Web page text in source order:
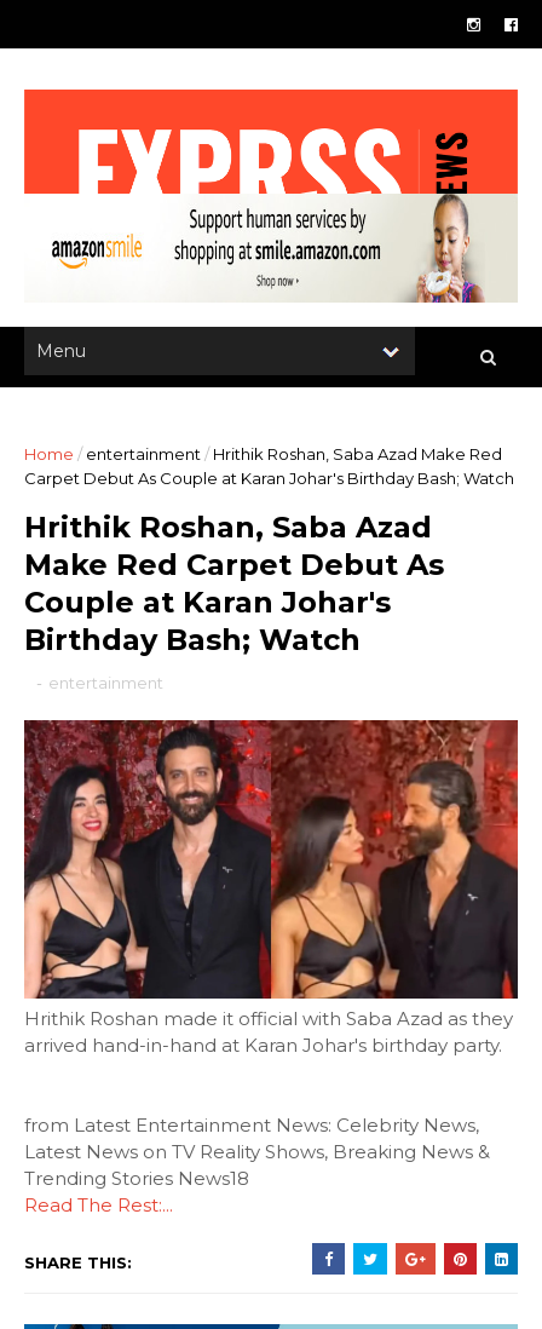
Home / entertainment / Hrithik Roshan, Saba Azad Make Red
Carpet Debut As Couple at Karan Johar's Birthday Bash; Watch
Hrithik Roshan, Saba Azad
Make Red Carpet Debut As
Couple at Karan Johar's
Birthday Bash; Watch
- entertainment
Hrithik Roshan made it official with Saba Azad as they
arrived hand-in-hand at Karan Johar's birthday party.
from Latest Entertainment News: Celebrity News,
Latest News on TV Reality Shows, Breaking News &
Trending Stories News18
Read The Rest:...
SHARE THIS: